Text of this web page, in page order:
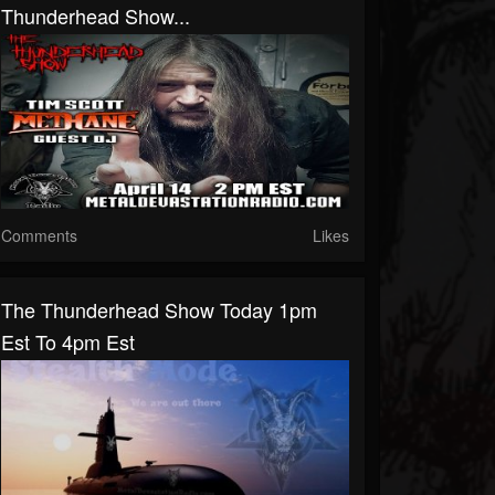
Thunderhead Show...
Comments Likes
The Thunderhead Show Today 1pm
Est To 4pm Est